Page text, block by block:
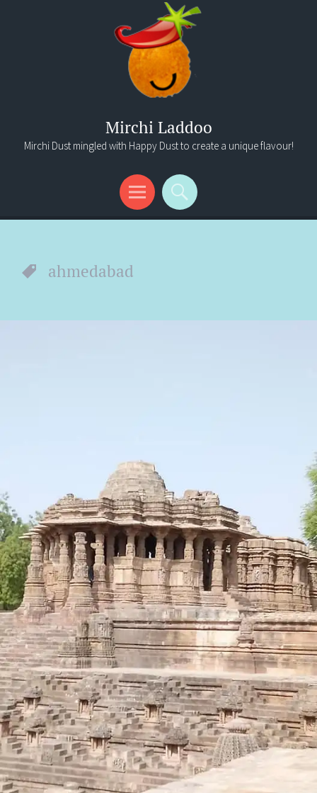
Mirchi Laddoo
Mirchi Dust mingled with Happy Dust to create a unique flavour!
Menu
Search
ahmedabad